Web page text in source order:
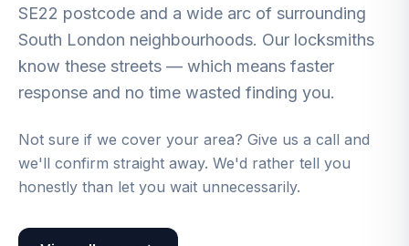
SE22 postcode and a wide arc of surrounding
South London neighbourhoods. Our locksmiths
know these streets — which means faster
response and no time wasted finding you.
Not sure if we cover your area? Give us a call and
we'll confirm straight away. We'd rather tell you
honestly than let you wait unnecessarily.